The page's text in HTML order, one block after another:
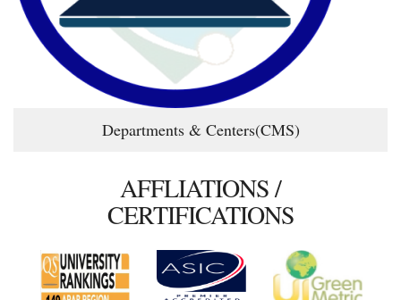
Departments & Centers(CMS)
AFFLIATIONS /
CERTIFICATIONS